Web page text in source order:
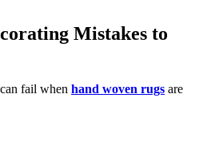
Mistakes to
fail when hand woven rugs are